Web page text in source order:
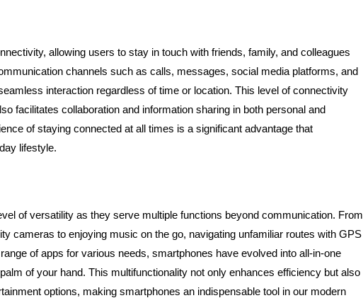
allowing users to stay in touch with friends, family, and colleagues
channels such as calls, messages, social media platforms, and
interaction regardless of time or location. This level of connectivity
facilitates collaboration and information sharing in both personal and
of staying connected at all times is a significant advantage that
lifestyle.
of versatility as they serve multiple functions beyond communication. From
cameras to enjoying music on the go, navigating unfamiliar routes with GPS
of apps for various needs, smartphones have evolved into all-in-one
of your hand. This multifunctionality not only enhances efficiency but also
options, making smartphones an indispensable tool in our modern